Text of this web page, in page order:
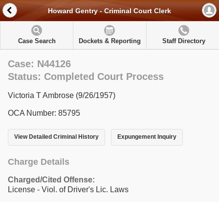
Howard Gentry - Criminal Court Clerk
Case Search Dockets & Reporting Staff Directory
Case: N44126
Status: Completed Court Process
Victoria T Ambrose (9/26/1957)
OCA Number: 85795
View Detailed Criminal History Expungement Inquiry
Charge Details
Charged/Cited Offense:
License - Viol. of Driver's Lic. Laws